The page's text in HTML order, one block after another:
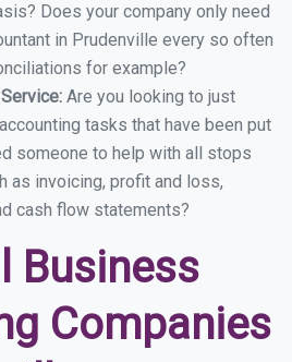
Does your company only need
in Prudenville every so often
for example?
Are you looking to just
tasks that have been put
someone to help with all stops
as invoicing, profit and loss,
cash flow statements?
Business
Companies